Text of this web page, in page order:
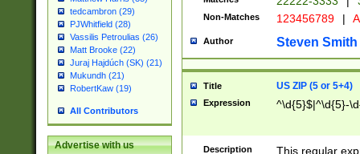
tedcambron (29)
PJWhitfield (28)
Vassilis Petroulias (26)
Matt Brooke (22)
Juraj Hajdúch (SK) (21)
Mukundh (21)
RobertKaw (19)
All Contributors
Advertise with us
Non-Matches 123456789 |
Author Steven Smith
Title US ZIP (5 or 5+4)
Expression ^\d{5}$|^\d{5}-
Description
This regular